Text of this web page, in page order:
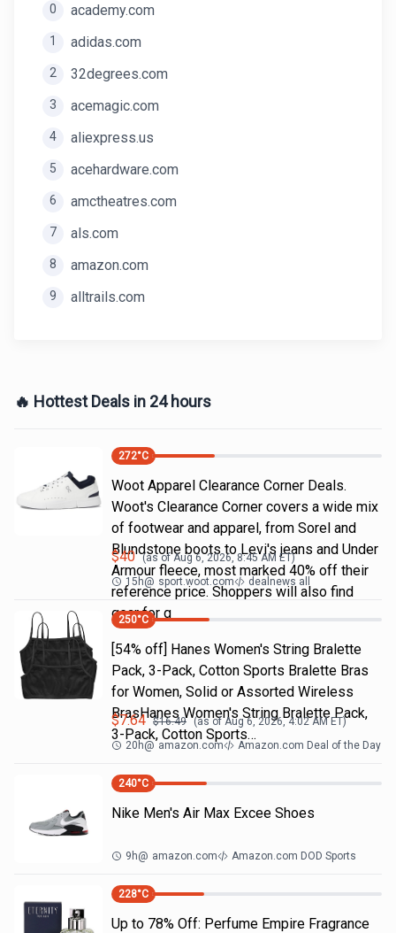
0 academy.com
1 adidas.com
2 32degrees.com
3 acemagic.com
4 aliexpress.us
5 acehardware.com
6 amctheatres.com
7 als.com
8 amazon.com
9 alltrails.com
🔥 Hottest Deals in 24 hours
272°C
Woot Apparel Clearance Corner Deals.
Woot's Clearance Corner covers a wide mix
of footwear and apparel, from Sorel and
Blundstone boots to Levi's jeans and Under
Armour fleece, most marked 40% off their
reference price. Shoppers will also find
gear for g
$40 (as ofAug 6, 2026, 8:45 AM ET)
15h@ sport.woot.com dealnews all
250°C
[54% off] Hanes Women's String Bralette
Pack, 3-Pack, Cotton Sports Bralette Bras
for Women, Solid or Assorted Wireless
BrasHanes Women's String Bralette Pack,
3-Pack, Cotton Sports…
$7.64 $16.49 (as ofAug 6, 2026, 4:02 AMET)
20h@ amazon.com Amazon.com Deal of the Day
240°C
Nike Men's Air Max Excee Shoes
9h@ amazon.com Amazon.com DOD Sports
228°C
Up to 78% Off: Perfume Empire Fragrance